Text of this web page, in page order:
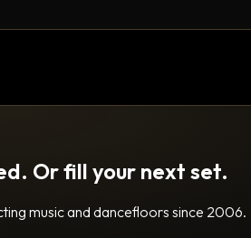
Or fill your next set.
music and dancefloors since 2006.